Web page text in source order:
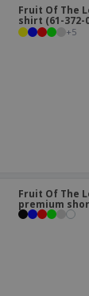
Fruit Of The
shirt (61-372-
+5
Fruit Of The
premium